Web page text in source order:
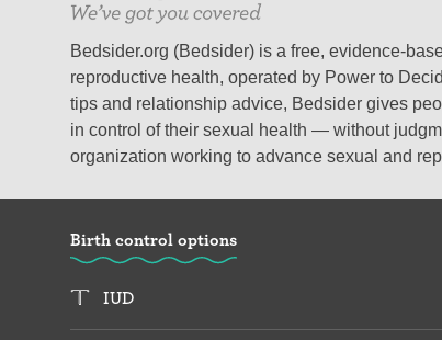
Bedsider.org (Bedsider) is a free, evidence-
reproductive health, operated by Power to
tips and relationship advice, Bedsider gives
in control of their sexual health — without
organization working to advance sexual and
Birth control options
IUD